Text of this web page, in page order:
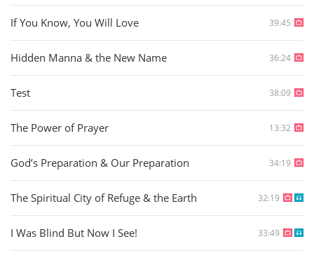
If You Know, You Will Love 39:45
Hidden Manna & the New Name 36:24
Test 38:09
The Power of Prayer 13:32
God’s Preparation & Our Preparation 34:19
The Spiritual City of Refuge & the Earth 32:19
I Was Blind But Now I See! 33:49